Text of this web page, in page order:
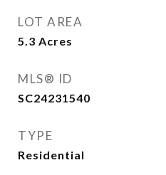
LOT AREA
5.3 Acres
MLS® ID
SC24231540
TYPE
Residential